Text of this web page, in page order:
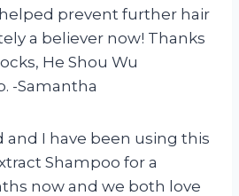
prevent further hair
a believer now! Thanks
He Shou Wu
-Samantha
and I have been using this
Shampoo for a
now and we both love